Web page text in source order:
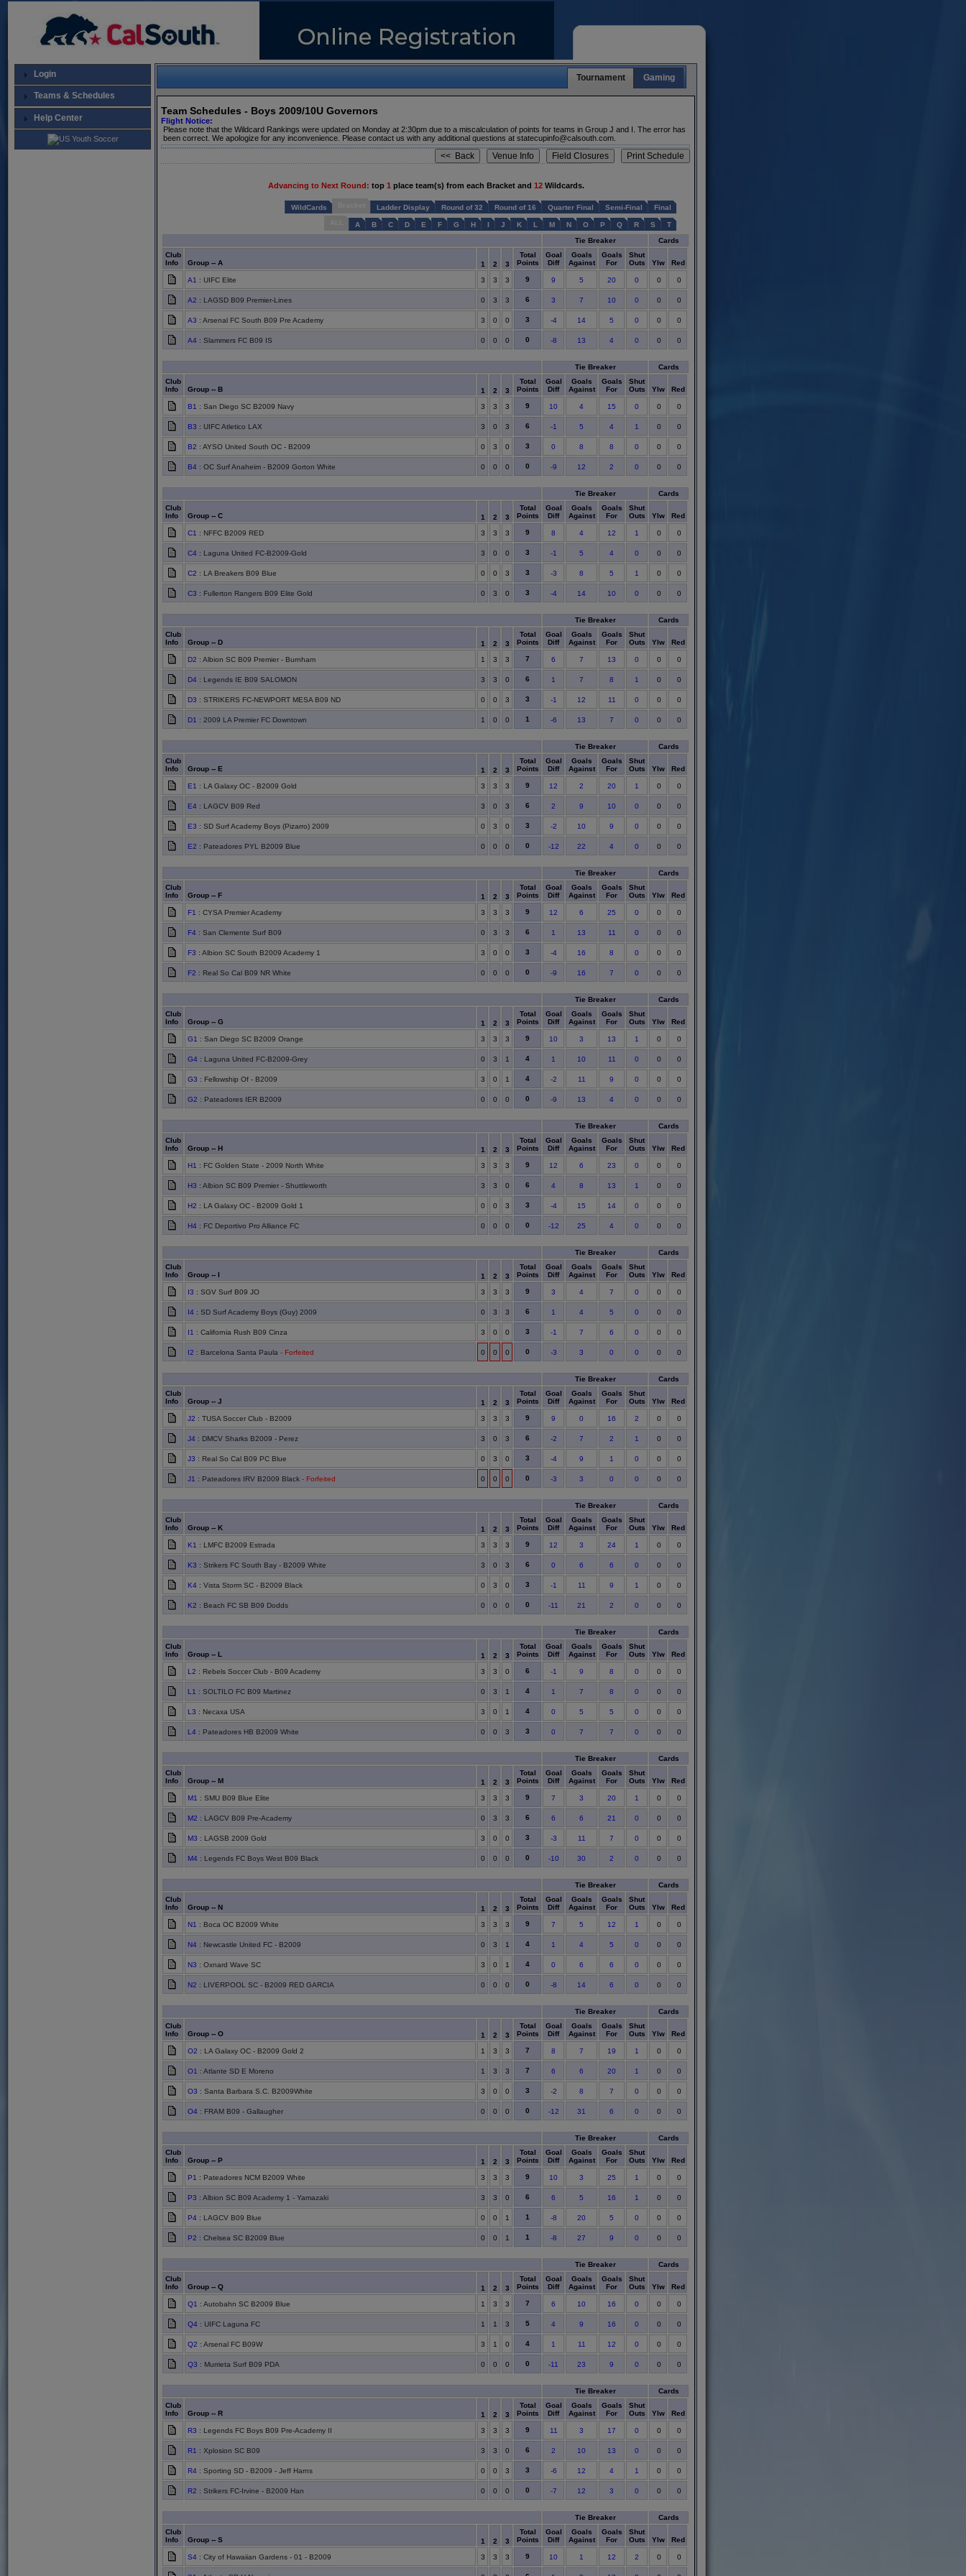
Login
Teams & Schedules
Help Center
Gaming
Tournament
Team Schedules - Boys 2009/10U Governors
Flight Notice:
Please note that the Wildcard Rankings were updated on Monday at 2:30pm due to a miscalculation of points for teams in Group J and I. The error has
been correct. We apologize for any inconvenience. Please contact us with any additional questions at statecupinfo@calsouth.com.
Advancing to Next Round: top 1 place team(s) from each Bracket and 12 Wildcards.
WildCards Ladder Display Round of 32 Round of 16 Quarter Final Semi-Final
Final
A B C D E F G H J K L M N O P Q R S
T
Tie Breaker
Cards
Club
Info
Group -- A 1 2 3
Total
Points
Goal
Diff
Goals
Against
Goals
For
Shut
Outs
Ylw Red
A1 : UIFC Elite 3 3 3 9 9 5 20 0 0 0
A2 : LAGSD B09 Premier-Lines 0 3 3 6 3 7 10 0 0 0
A3 : Arsenal FC South B09 Pre Academy 3 0 0 3 -4 14 5 0 0 0
A4 : Slammers FC B09 IS 0 0 0 0 -8 13 4 0 0 0
Tie Breaker
Cards
Club
Info
Group -- B 1 2 3
Total
Points
Goal
Diff
Goals
Against
Goals
For
Shut
Outs
Ylw Red
B1 : San Diego SC B2009 Navy 3 3 3 9 10 4 15 0 0 0
B3 : UIFC Atletico LAX 3 0 3 6 -1 5 4 1 0 0
B2 : AYSO United South OC - B2009 0 3 0 3 0 8 8 0 0 0
B4 : OC Surf Anaheim - B2009 Gorton White 0 0 0 0 -9 12 2 0 0 0
Tie Breaker
Cards
Club
Info
Group -- C 1 2 3
Total
Points
Goal
Diff
Goals
Against
Goals
For
Shut
Outs
Ylw Red
C1 : NFFC B2009 RED 3 3 3 9 8 4 12 1 0 0
C4 : Laguna United FC-B2009-Gold 3 0 0 3 -1 5 4 0 0 0
C2 : LA Breakers B09 Blue 0 0 3 3 -3 8 5 1 0 0
C3 : Fullerton Rangers B09 Elite Gold 0 3 0 3 -4 14 10 0 0 0
Tie Breaker
Cards
Club
Info
Group -- D 1 2 3
Total
Points
Goal
Diff
Goals
Against
Goals
For
Shut
Outs
Ylw Red
D2 : Albion SC B09 Premier - Burnham 1 3 3 7 6 7 13 0 0 0
D4 : Legends IE B09 SALOMON 3 3 0 6 1 7 8 1 0 0
D3 : STRIKERS FC-NEWPORT MESA B09 ND 0 0 3 3 -1 12 11 0 0 0
D1 : 2009 LA Premier FC Downtown 1 0 0 1 -6 13 7 0 0 0
Tie Breaker
Cards
Club
Info
Group -- E 1 2 3
Total
Points
Goal
Diff
Goals
Against
Goals
For
Shut
Outs
Ylw Red
E1 : LA Galaxy OC - B2009 Gold 3 3 3 9 12 2 20 1 0 0
E4 : LAGCV B09 Red 3 0 3 6 2 9 10 0 0 0
E3 : SD Surf Academy Boys (Pizarro) 2009 0 3 0 3 -2 10 9 0 0 0
E2 : Pateadores PYL B2009 Blue 0 0 0 0 -12 22 4 0 0 0
Tie Breaker
Cards
Club
Info
Group -- F 1 2 3
Total
Points
Goal
Diff
Goals
Against
Goals
For
Shut
Outs
Ylw Red
F1 : CYSA Premier Academy 3 3 3 9 12 6 25 0 0 0
F4 : San Clemente Surf B09 0 3 3 6 1 13 11 0 0 0
F3 : Albion SC South B2009 Academy 1 3 0 0 3 -4 16 8 0 0 0
F2 : Real So Cal B09 NR White 0 0 0 0 -9 16 7 0 0 0
Tie Breaker
Cards
Club
Info
Group -- G 1 2 3
Total
Points
Goal
Diff
Goals
Against
Goals
For
Shut
Outs
Ylw Red
G1 : San Diego SC B2009 Orange 3 3 3 9 10 3 13 1 0 0
G4 : Laguna United FC-B2009-Grey 0 3 1 4 1 10 11 0 0 0
G3 : Fellowship Of - B2009 3 0 1 4 -2 11 9 0 0 0
G2 : Pateadores IER B2009 0 0 0 0 -9 13 4 0 0 0
Tie Breaker
Cards
Club
Info
Group -- H 1 2 3
Total
Points
Goal
Diff
Goals
Against
Goals
For
Shut
Outs
Ylw Red
H1 : FC Golden State - 2009 North White 3 3 3 9 12 6 23 0 0 0
H3 : Albion SC B09 Premier - Shuttleworth 3 3 0 6 4 8 13 1 0 0
H2 : LA Galaxy OC - B2009 Gold 1 0 0 3 3 -4 15 14 0 0 0
H4 : FC Deportivo Pro Alliance FC 0 0 0 0 -12 25 4 0 0 0
Tie Breaker
Cards
Club
Info
Group -- I 1 2 3
Total
Points
Goal
Diff
Goals
Against
Goals
For
Shut
Outs
Ylw Red
I3 : SGV Surf B09 JO 3 3 3 9 3 4 7 0 0 0
I4 : SD Surf Academy Boys (Guy) 2009 0 3 3 6 1 4 5 0 0 0
I1 : California Rush B09 Cinza 3 0 0 3 -1 7 6 0 0 0
I2 : Barcelona Santa Paula - Forfeited 0 0 0 0 -3 3 0 0 0 0
Tie Breaker
Cards
Club
Info
Group -- J 1 2 3
Total
Points
Goal
Diff
Goals
Against
Goals
For
Shut
Outs
Ylw Red
J2 : TUSA Soccer Club - B2009 3 3 3 9 9 0 16 2 0 0
J4 : DMCV Sharks B2009 - Perez 3 0 3 6 -2 7 2 1 0 0
J3 : Real So Cal B09 PC Blue 0 3 0 3 -4 9 1 0 0 0
J1 : Pateadores IRV B2009 Black- Forfeited 0 0 0 0 -3 3 0 0 0 0
Tie Breaker
Cards
Club
Info
Group -- K 1 2 3
Total
Points
Goal
Diff
Goals
Against
Goals
For
Shut
Outs
Ylw Red
K1 : LMFC B2009 Estrada 3 3 3 9 12 3 24 1 0 0
K3 : Strikers FC South Bay - B2009 White 3 0 3 6 0 6 6 0 0 0
K4 : Vista Storm SC - B2009 Black 0 3 0 3 -1 11 9 1 0 0
K2 : Beach FC SB B09 Dodds 0 0 0 0 -11 21 2 0 0 0
Tie Breaker
Cards
Club
Info
Group -- L 1 2 3
Total
Points
Goal
Diff
Goals
Against
Goals
For
Shut
Outs
Ylw Red
L2 : Rebels Soccer Club - B09 Academy 3 3 0 6 -1 9 8 0 0 0
L1 : SOLTILO FC B09 Martinez 0 3 1 4 1 7 8 0 0 0
L3 : Necaxa USA 3 0 1 4 0 5 5 0 0 0
L4 : Pateadores HB B2009 White 0 0 3 3 0 7 7 0 0 0
Tie Breaker
Cards
Club
Info
Group -- M 1 2 3
Total
Points
Goal
Diff
Goals
Against
Goals
For
Shut
Outs
Ylw Red
M1 : SMU B09 Blue Elite 3 3 3 9 7 3 20 1 0 0
M2 : LAGCV B09 Pre-Academy 0 3 3 6 6 6 21 0 0 0
M3 : LAGSB 2009 Gold 3 0 0 3 -3 11 7 0 0 0
M4 : Legends FC Boys West B09 Black 0 0 0 0 -10 30 2 0 0 0
Tie Breaker
Cards
Club
Info
Group -- N 1 2 3
Total
Points
Goal
Diff
Goals
Against
Goals
For
Shut
Outs
Ylw Red
N1 : Boca OC B2009 White 3 3 3 9 7 5 12 1 0 0
N4 : Newcastle United FC - B2009 0 3 1 4 1 4 5 0 0 0
N3 : Oxnard Wave SC 3 0 1 4 0 6 6 0 0 0
N2 : LIVERPOOL SC - B2009 RED GARCIA 0 0 0 0 -8 14 6 0 0 0
Tie Breaker
Cards
Club
Info
Group -- O 1 2 3
Total
Points
Goal
Diff
Goals
Against
Goals
For
Shut
Outs
Ylw Red
O2 : LA Galaxy OC - B2009 Gold 2 1 3 3 7 8 7 19 1 0 0
O1 : Atlante SD E Moreno 1 3 3 7 6 6 20 1 0 0
O3 : Santa Barbara S.C. B2009White 3 0 0 3 -2 8 7 0 0 0
O4 : FRAM B09 - Gallaugher 0 0 0 0 -12 31 6 0 0 0
Tie Breaker
Cards
Club
Info
Group -- P 1 2 3
Total
Points
Goal
Diff
Goals
Against
Goals
For
Shut
Outs
Ylw Red
P1 : Pateadores NCM B2009 White 3 3 3 9 10 3 25 1 0 0
P3 : Albion SC B09 Academy 1 - Yamazaki 3 3 0 6 6 5 16 1 0 0
P4 : LAGCV B09 Blue 0 0 1 1 -8 20 5 0 0 0
P2 : Chelsea SC B2009 Blue 0 0 1 1 -8 27 9 0 0 0
Tie Breaker
Cards
Club
Info
Group -- Q 1 2 3
Total
Points
Goal
Diff
Goals
Against
Goals
For
Shut
Outs
Ylw Red
Q1 : Autobahn SC B2009 Blue 1 3 3 7 6 10 16 0 0 0
Q4 : UIFC Laguna FC 1 1 3 5 4 9 16 0 0 0
Q2 : Arsenal FC B09W 3 1 0 4 1 11 12 0 0 0
Q3 : Murrieta Surf B09 PDA 0 0 0 0 -11 23 9 0 0 0
Tie Breaker
Cards
Club
Info
Group -- R 1 2 3
Total
Points
Goal
Diff
Goals
Against
Goals
For
Shut
Outs
Ylw Red
R3 : Legends FC Boys B09 Pre-Academy II 3 3 3 9 11 3 17 0 0 0
R1 : Xplosion SC B09 3 3 0 6 2 10 13 0 0 0
R4 : Sporting SD - B2009 - Jeff Harns 0 0 3 3 -6 12 4 1 0 0
R2 : Strikers FC-Irvine - B2009 Han 0 0 0 0 -7 12 3 0 0 0
Tie Breaker
Cards
Club
Info
Group -- S 1 2 3
Total
Points
Goal
Diff
Goals
Against
Goals
For
Shut
Outs
Ylw Red
S4 : City of Hawaiian Gardens - 01 - B2009 3 3 3 9 10 1 12 2 0 0